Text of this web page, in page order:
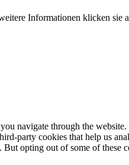
Informationen klicken sie
navigate through the
party cookies that help us
opting out of some of these